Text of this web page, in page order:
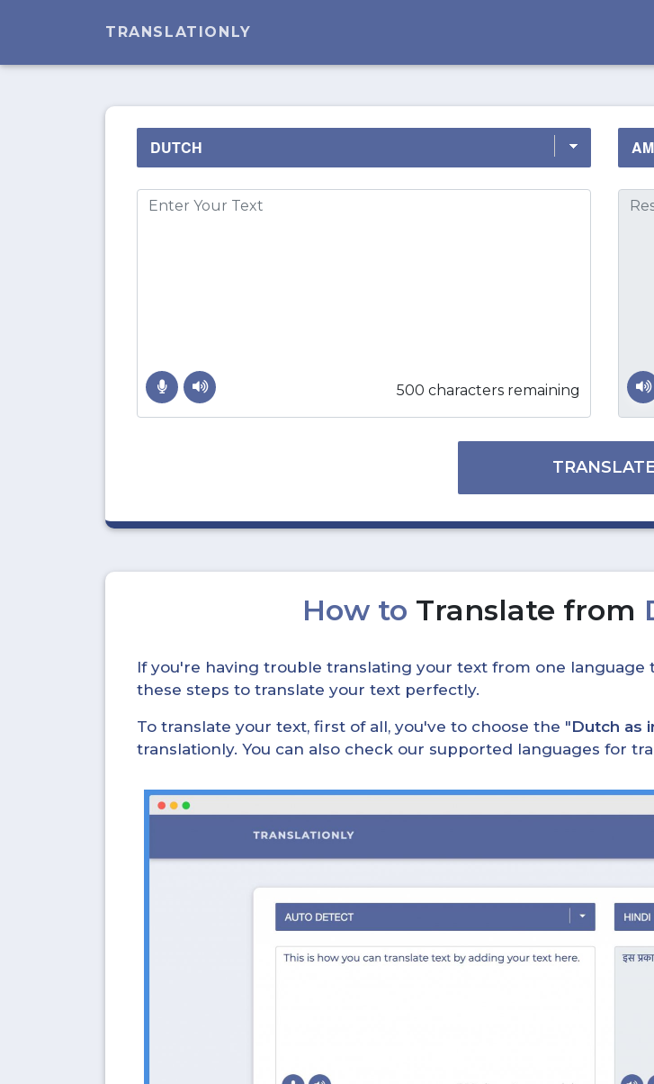
TRANSLATIONLY
500 characters remaining
How to Translate from
If you're having trouble translating your text from one
these steps to translate your text perfectly.
To translate your text, first of all, you've to choose the "Dutch as
translationly. You can also check our supported languages for